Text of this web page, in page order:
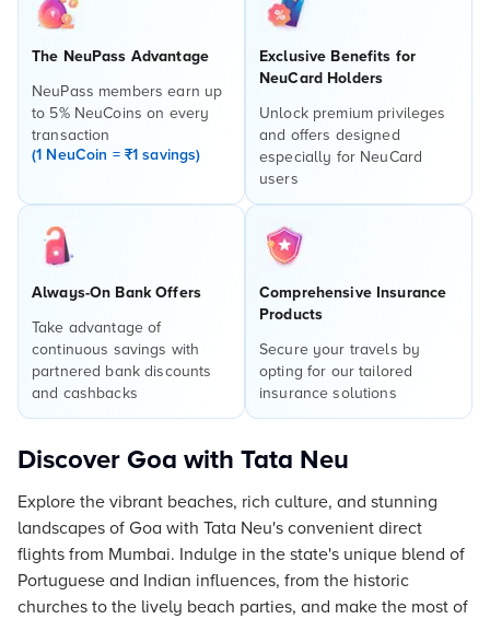
The NeuPass Advantage
NeuPass members earn up
to 5% NeuCoins on every
transaction
(1 NeuCoin = ₹1 savings)
Exclusive Benefits for
NeuCard Holders
Unlock premium privileges
and offers designed
especially for NeuCard
users
Always-On Bank Offers
Take advantage of
continuous savings with
partnered bank discounts
and cashbacks
Comprehensive Insurance
Products
Secure your travels by
opting for our tailored
insurance solutions
Discover Goa with Tata Neu
Explore the vibrant beaches, rich culture, and stunning
landscapes of Goa with Tata Neu's convenient direct
flights from Mumbai. Indulge in the state's unique blend of
Portuguese and Indian influences, from the historic
churches to the lively beach parties, and make the most of